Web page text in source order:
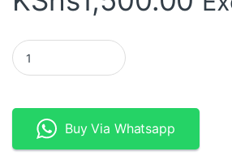
Window Vibration Glass Break Sensor
Buy Via Whatsapp